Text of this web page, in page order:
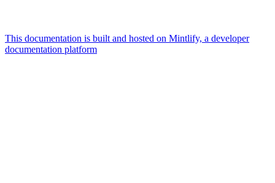
This documentation is built and hosted on Mintlify, a developer
documentation platform